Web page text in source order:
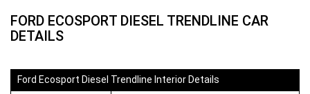
FORD ECOSPORT DIESEL TRENDLINE CAR
DETAILS
Ford Ecosport Diesel Trendline Interior Details